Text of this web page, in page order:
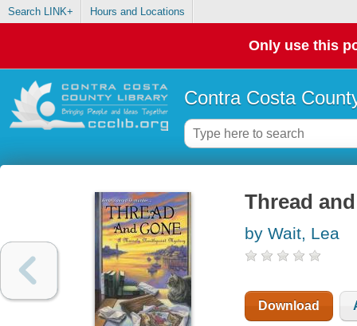
Search LINK+ Hours and Locations
Only use this
Contra Costa
Thread
by Wait, Lea
Download